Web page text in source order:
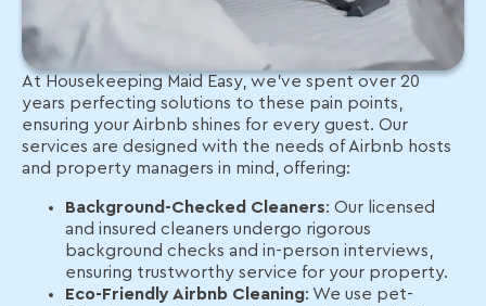
At Housekeeping Maid Easy, we’ve spent over 20
years perfecting solutions to these pain points,
ensuring your Airbnb shines for every guest. Our
services are designed with the needs of Airbnb hosts
and property managers in mind, offering:
Background-Checked Cleaners: Our licensed
and insured cleaners undergo rigorous
background checks and in-person interviews,
ensuring trustworthy service for your property.
Eco-Friendly Airbnb Cleaning: We use pet-